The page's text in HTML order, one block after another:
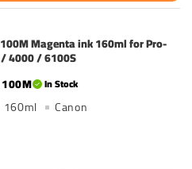
Magenta ink 160ml for Pro-
4000 / 6100S
In Stock
160ml Canon